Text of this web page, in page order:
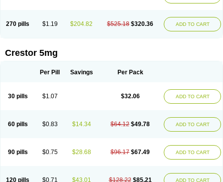
270 pills $1.19 $204.82 $525.18 $320.36 ADD TO CART
Crestor 5mg
Per Pill Savings Per Pack
30 pills $1.07 $32.06 ADD TO CART
60 pills $0.83 $14.34 $64.12 $49.78 ADD TO CART
90 pills $0.75 $28.68 $96.17 $67.49 ADD TO CART
120 pills $0.71 $43.01 $128.22 $85.21 ADD TO CART